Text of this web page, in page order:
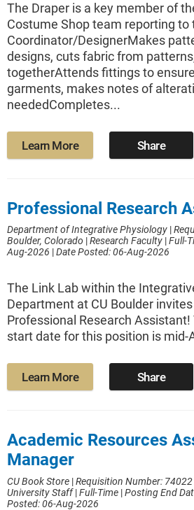
The Draper is a key member of
Costume Shop team reporting to
Coordinator/DesignerMakes
designs, cuts fabric from
togetherAttends fittings to
garments, makes notes of
neededCompletes...
Learn More Share
Professional Research
Department of Integrative Physiology |
Boulder, Colorado |Research Faculty |Full-
Aug-2026 |Date Posted: 06-Aug-2026
The Link Lab within the
Department at CU Boulder
Professional Research
start date for this position is mid-
Learn More Share
Academic Resources
Manager
CU Book Store |Requisition Number: 74022
University Staff|Full-Time |Posting End
Posted: 06-Aug-2026